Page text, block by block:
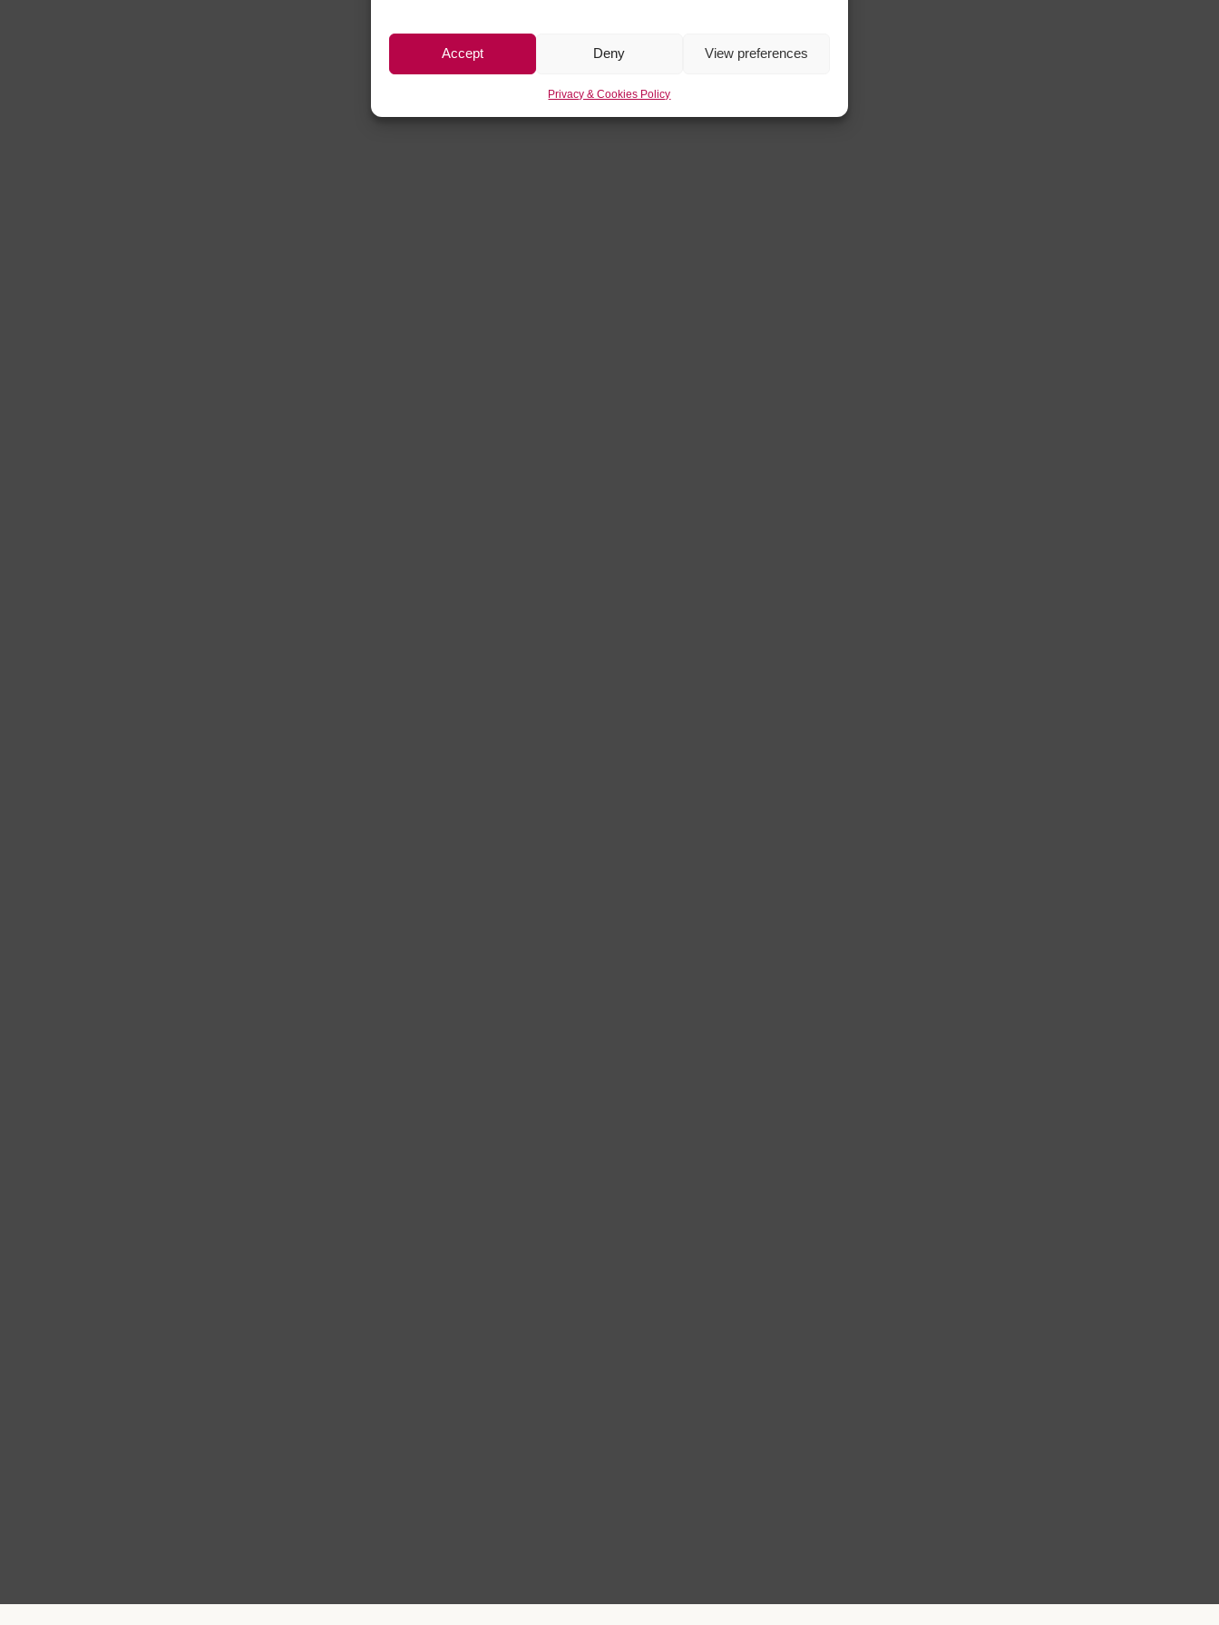
Accept Deny View preferences
Privacy & Cookies Policy